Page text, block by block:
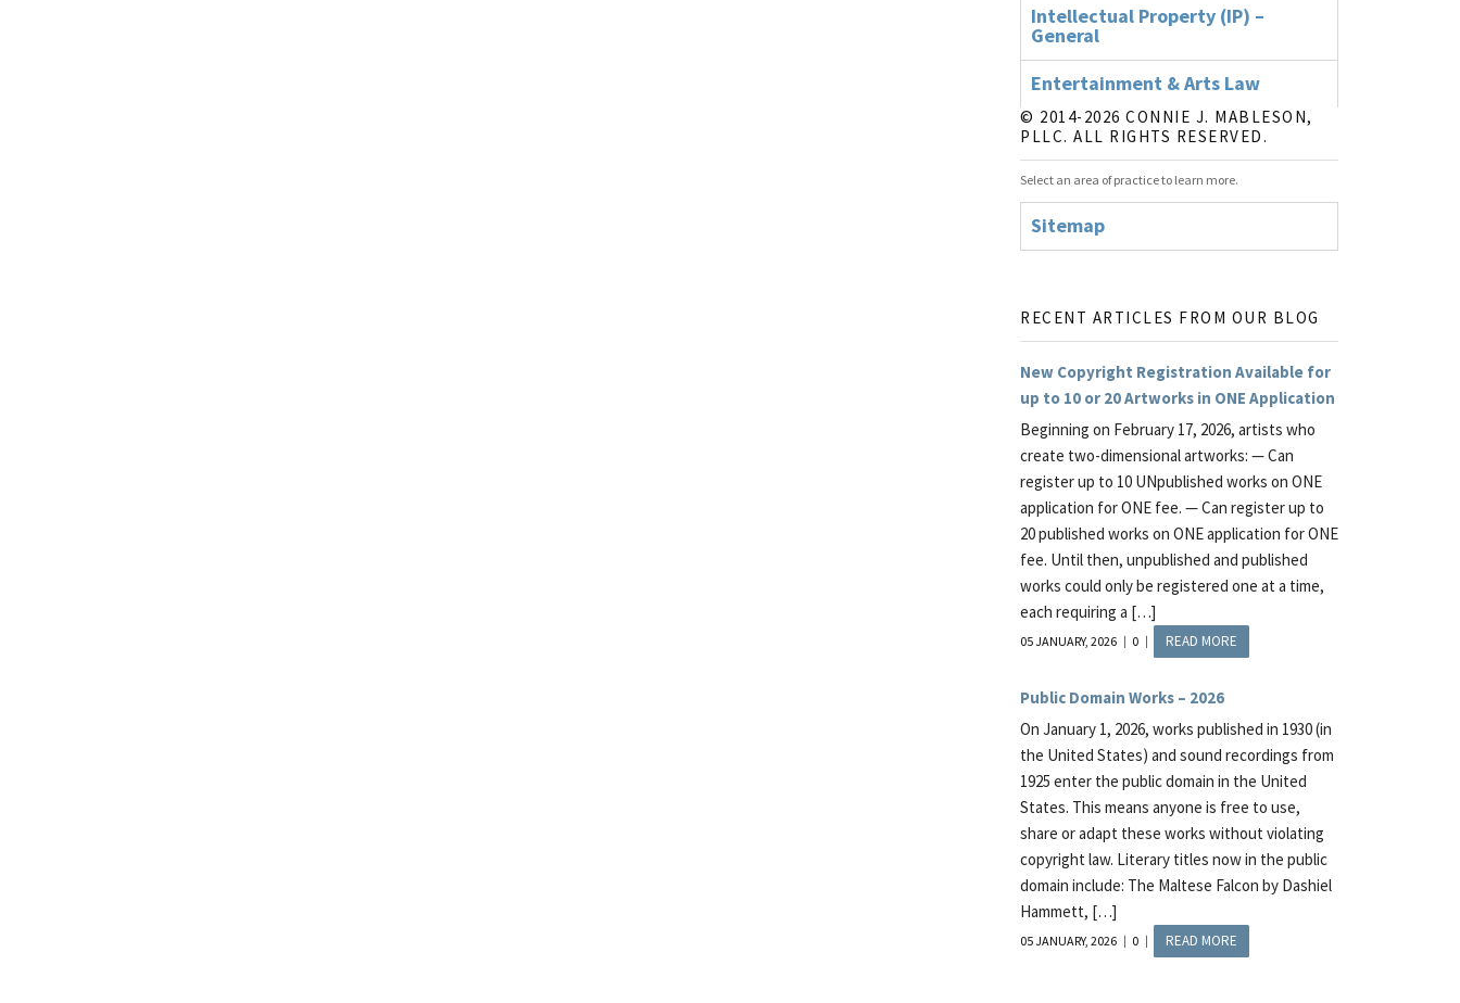
Intellectual Property (IP) –
General
Entertainment & Arts Law
© 2014-2026 CONNIE J. MABLESON,
PLLC. ALL RIGHTS RESERVED.
Select an area of practice to learn more.
Sitemap
RECENT ARTICLES FROM OUR BLOG
New Copyright Registration Available for
up to 10 or 20 Artworks in ONE Application
Beginning on February 17, 2026, artists who
create two-dimensional artworks: — Can
register up to 10 UNpublished works on ONE
application for ONE fee. — Can register up to
20 published works on ONE application for ONE
fee. Until then, unpublished and published
works could only be registered one at a time,
each requiring a […]
05 JANUARY, 2026 0 READ MORE
Public Domain Works – 2026
On January 1, 2026, works published in 1930 (in
the United States) and sound recordings from
1925 enter the public domain in the United
States. This means anyone is free to use,
share or adapt these works without violating
copyright law. Literary titles now in the public
domain include: The Maltese Falcon by Dashiel
Hammett, […]
05 JANUARY, 2026 0 READ MORE